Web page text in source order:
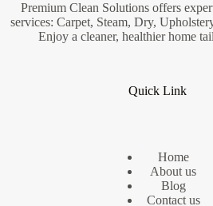
Premium Clean Solutions offers
services: Carpet, Steam, Dry,
Enjoy a cleaner, healthier home
Quick Link
Home
About us
Blog
Contact us